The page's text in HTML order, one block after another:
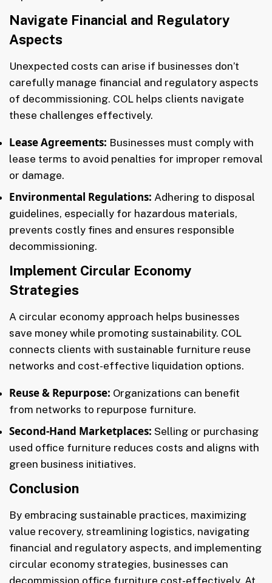
Navigate Financial and Regulatory
Aspects
Unexpected costs can arise if businesses don’t
carefully manage financial and regulatory aspects
of decommissioning. COL helps clients navigate
these challenges effectively.
Lease Agreements: Businesses must comply with
lease terms to avoid penalties for improper removal
or damage.
Environmental Regulations: Adhering to disposal
guidelines, especially for hazardous materials,
prevents costly fines and ensures responsible
decommissioning.
Implement Circular Economy
Strategies
A circular economy approach helps businesses
save money while promoting sustainability. COL
connects clients with sustainable furniture reuse
networks and cost-effective liquidation options.
Reuse & Repurpose: Organizations can benefit
from networks to repurpose furniture.
Second-Hand Marketplaces: Selling or purchasing
used office furniture reduces costs and aligns with
green business initiatives.
Conclusion
By embracing sustainable practices, maximizing
value recovery, streamlining logistics, navigating
financial and regulatory aspects, and implementing
circular economy strategies, businesses can
decommission office furniture cost-effectively. At